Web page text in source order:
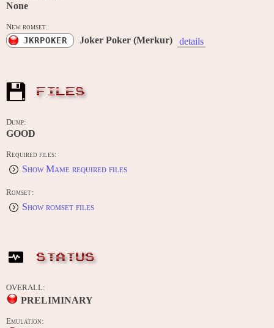
None
New romset:
JKRPOKER Joker Poker (Merkur) details
FILES
Dump:
GOOD
Required files:
Show Mame required files
Romset:
Show romset files
STATUS
OVERALL:
PRELIMINARY
Emulation: